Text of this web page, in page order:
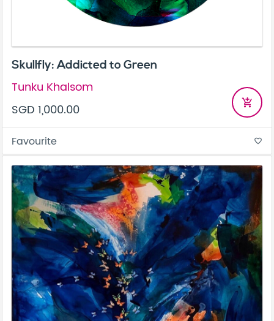
Skullfly: Addicted to Green
Tunku Khalsom
SGD 1,000.00
add_shopping_cart
Favourite favorite_border